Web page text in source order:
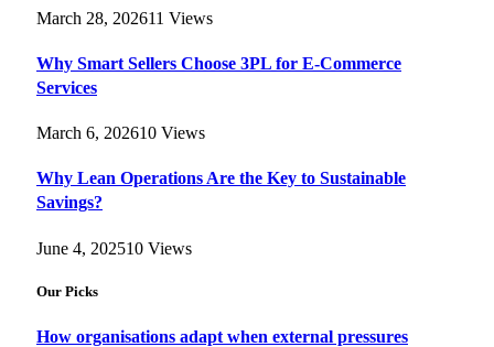
March 28, 202611 Views
Why Smart Sellers Choose 3PL for E-Commerce
Services
March 6, 202610 Views
Why Lean Operations Are the Key to Sustainable
Savings?
June 4, 202510 Views
Our Picks
How organisations adapt when external pressures